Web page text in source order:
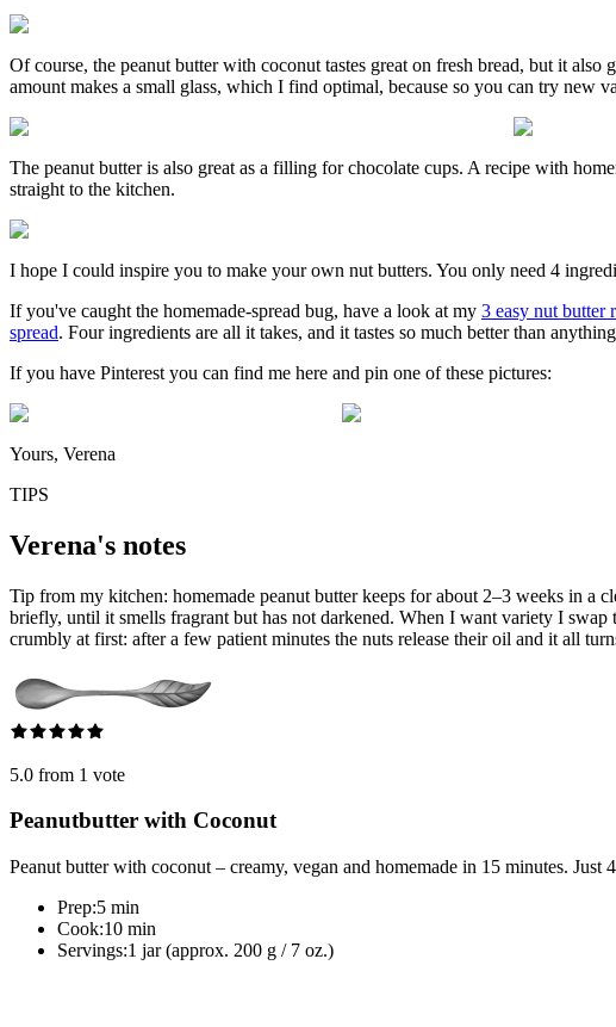
Of course, the peanut butter with coconut tastes great on fresh bread, but it
amount makes a small glass, which I find optimal, because so you can try new
The peanut butter is also great as a filling for chocolate cups. A recipe with
straight to the kitchen.
I hope I could inspire you to make your own nut butters. You only need 4
If you've caught the homemade-spread bug, have a look at my 3 easy nut butter
spread. Four ingredients are all it takes, and it tastes so much better than
If you have Pinterest you can find me here and pin one of these pictures:
Yours, Verena
TIPS
Verena's notes
Tip from my kitchen: homemade peanut butter keeps for about 2–3 weeks in a
briefly, until it smells fragrant but has not darkened. When I want variety I
crumbly at first: after a few patient minutes the nuts release their oil and it all
5.0 from 1 vote
Peanutbutter with Coconut
Peanut butter with coconut – creamy, vegan and homemade in 15 minutes.
Prep:5 min
Cook:10 min
Servings:1 jar (approx. 200 g / 7 oz.)